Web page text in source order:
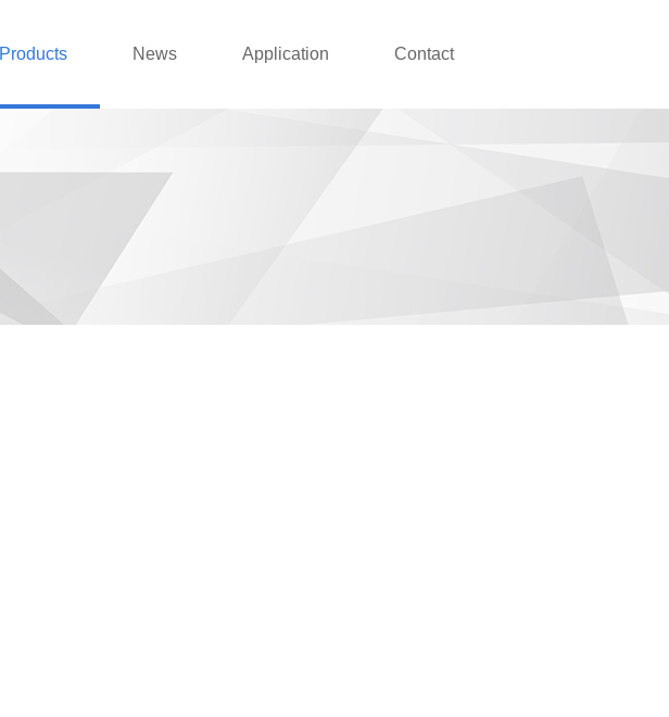
Products News Application Contact